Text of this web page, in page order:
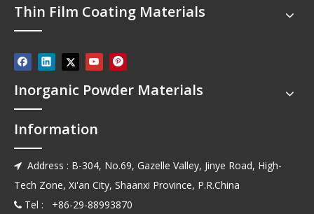
Thin Film Coating Materials
Inorganic Powder Materials
Information
 Address : B-304, No.69, Gazelle Valley, Jinye Road, High-
Tech Zone, Xi'an City, Shaanxi Province, P.R.China
 Tel : +86-29-88993870